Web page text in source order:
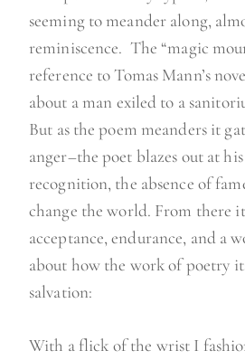
seeming to meander along,
reminiscence. The “magic
reference to Tomas Mann’s
about a man exiled to a
But as the poem meanders it
anger–the poet blazes out at
recognition, the absence of
change the world. From there
acceptance, endurance, and a
about how the work of poetry
salvation:
With a flick of the wrist I